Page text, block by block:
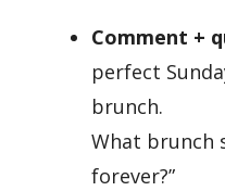
Comment +
perfect
brunch.
What brunch
forever?”